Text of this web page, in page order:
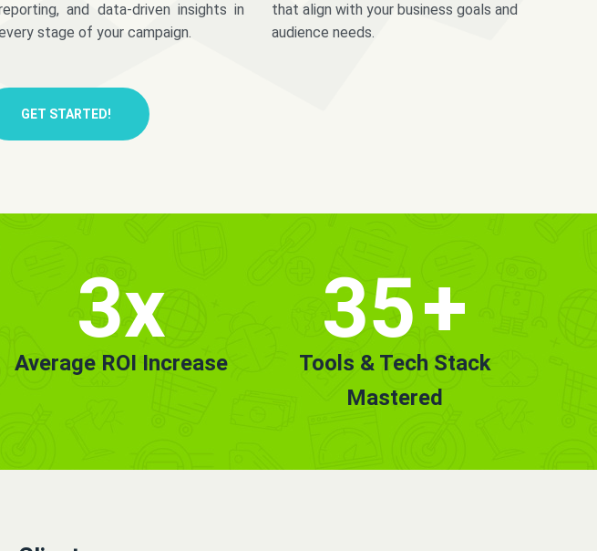
and data-driven insights in
stage of your campaign.
that align with your business goals and
audience needs.
GET STARTED!
3x
Average ROI Increase
35+
Tools & Tech Stack
Mastered